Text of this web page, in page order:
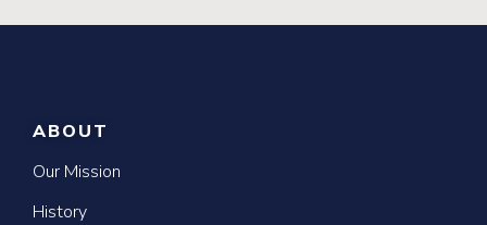
ABOUT
Our Mission
History